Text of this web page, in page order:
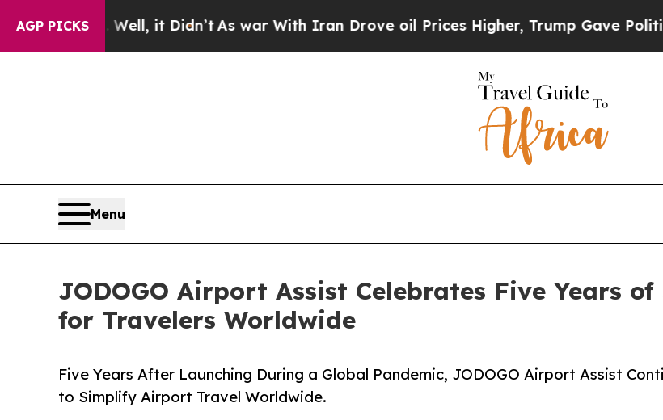
AGP PICKS
Well, it Didn’tAs war With Iran Drove oil Prices Higher, Trump Gave Politically
Menu
JODOGO Airport Assist Celebrates Five Years
for Travelers Worldwide
Five Years After Launching During a Global Pandemic, JODOGO Airport Assist
to Simplify Airport Travel Worldwide.